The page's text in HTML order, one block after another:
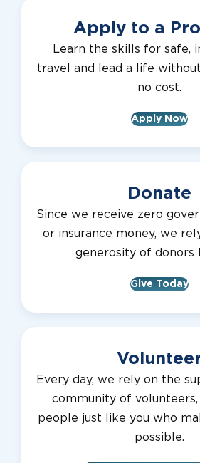
Apply to a
Learn the skills for safe,
travel and lead a life
no cost.
Apply Now
Donate
Since we receive zero
or insurance money, we
generosity of donors
Give Today
Every day, we rely on the
community of
people just like you who
possible.